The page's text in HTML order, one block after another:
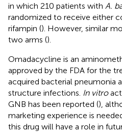
in which 210 patients with A.
randomized to receive either
rifampin (). However, similar
two arms ().
Omadacycline is an
approved by the FDA for the
acquired bacterial pneumonia
structure infections. In vitro
GNB has been reported (),
marketing experience is
this drug will have a role in